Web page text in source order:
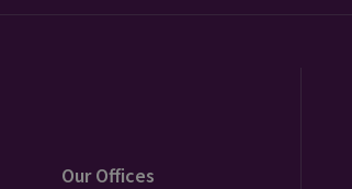
Our Offices